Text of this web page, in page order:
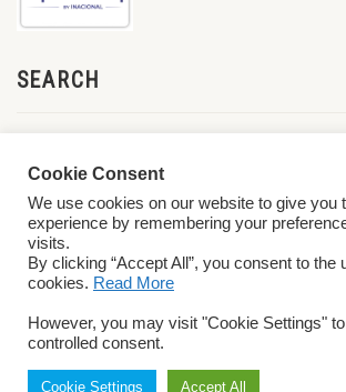
SEARCH
Conditions
Cookie Consent
We use cookies on our website to give you
experience by remembering your
visits.
By clicking “Accept All”, you consent to the
cookies. Read More
However, you may visit "Cookie Settings"
controlled consent.
Cookie Settings Accept All